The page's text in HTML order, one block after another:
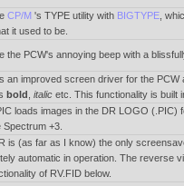
CP/M 's TYPE utility with BIGTYPE ,
it used to be.
the PCW's annoying beep with a
an improved screen driver for the
bold italic etc. This functionality is built
loads images in the DR LOGO
Spectrum +3.
is (as far as I know) the only
automatic in operation. The reverse
of RV.FID below.